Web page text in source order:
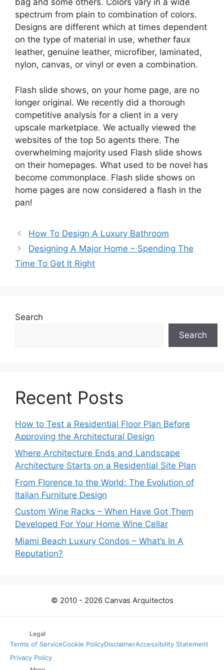
bag and some others. Colors vary in a wide
spectrum from plain to combination of colors.
Designs are different which at times dependent
on the type of material in use, whether faux
leather, genuine leather, microfiber, laminated,
nylon, canvas, or vinyl or even a combination.
Flash slide shows, on your home page, are no
longer original. We recently did a thorough
competitive analysis for a client in a very
upscale marketplace. We actually viewed the
websites of the top 5o agents there. The
overwhelming majority used Flash slide shows
on their homepages. What used to be novel has
become commonplace. Flash slide shows on
home pages are now considered a flash in the
pan!
How To Design A Luxury Bathroom
Designing A Major Home – Spending The
Time To Get It Right
Search
Search
Recent Posts
How to Test a Residential Floor Plan Before
Approving the Architectural Design
Where Architecture Ends and Landscape
Architecture Starts on a Residential Site Plan
From Florence to the World: The Evolution of
Italian Furniture Design
Custom Wine Racks – When Have Got Them
Developed For Your Home Wine Cellar
Miami Beach Luxury Condos – What’s In A
Reputation?
© 2010 - 2026 Canvas Arquitectos
Legal
Terms of ServiceCookie PolicyDisclaimerAccessibility Statement
Privacy Policy